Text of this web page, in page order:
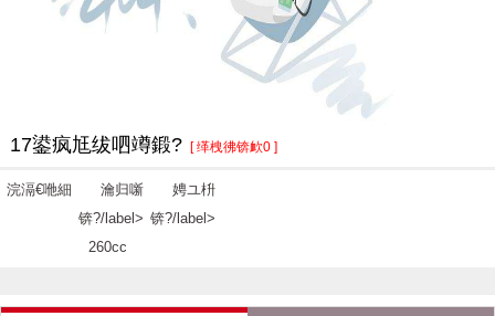
17鍙疯尪绂呬竴鍛? [ 缂栧彿锛欰0 ]
浣滆€咃細
瀹归噺
锛?/label>
260cc
娉ユ枡
锛?/label>